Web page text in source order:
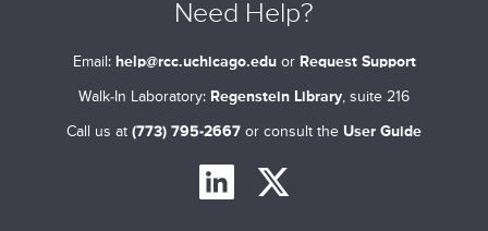
Need Help?
Email: help@rcc.uchicago.eduor Request Support
Walk-In Laboratory: Regenstein Library, suite 216
Call us at (773) 795-2667 or consult the User Guide